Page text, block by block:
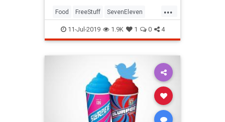
...
Food FreeStuff SevenEleven
Slurpee
11-Jul-2019 1.9K 1 0 4